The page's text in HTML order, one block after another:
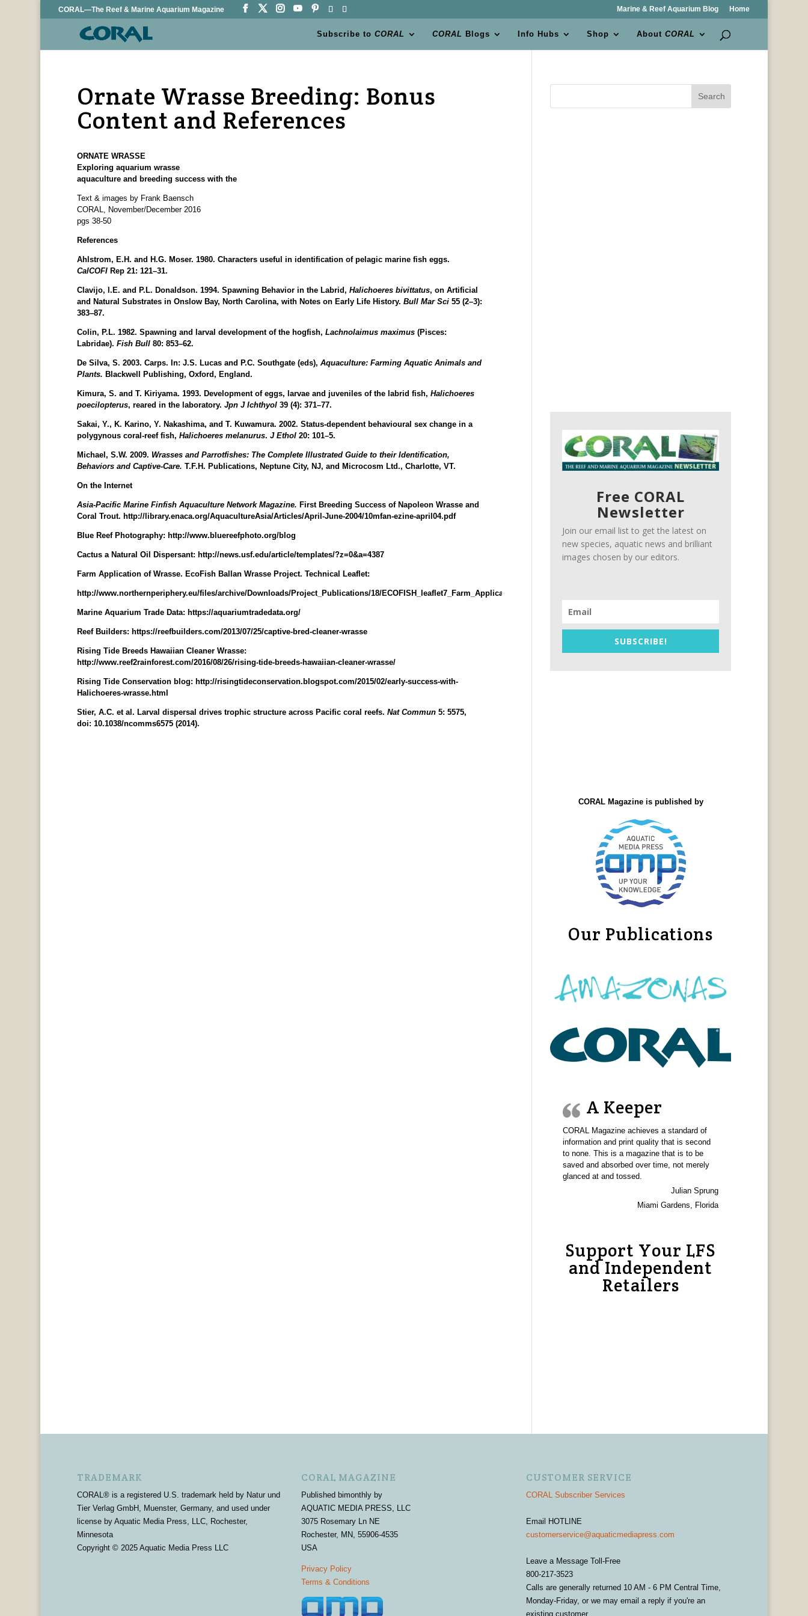
CORAL—The Reef & Marine Aquarium Magazine Marine & Reef Aquarium Blog Home
Subscribe toCORAL CORAL Blogs Info Hubs Shop AboutCORAL
Ornate Wrasse Breeding: Bonus
Content and References
ORNATE WRASSE
Exploring aquarium wrasse
aquaculture and breeding success with the
Text & images by Frank Baensch
CORAL, November/December 2016
pgs 38-50
References
Ahlstrom, E.H. and H.G. Moser. 1980. Characters useful in identification of pelagic marine fish eggs.
CalCOFIRep 21: 121–31.
Clavijo, l.E. and P.L. Donaldson. 1994. Spawning Behavior in the Labrid, Halichoeres bivittatus, on Artificial
and Natural Substrates in Onslow Bay, North Carolina, with Notes on Early Life History. Bull Mar Sci55 (2–3):
383–87.
Colin, P.L. 1982. Spawning and larval development of the hogfish, Lachnolaimus maximus(Pisces:
Labridae). Fish Bull80: 853–62.
De Silva, S. 2003. Carps. In: J.S. Lucas and P.C. Southgate (eds), Aquaculture: Farming Aquatic Animals and
Plants. Blackwell Publishing, Oxford, England.
Kimura, S. and T. Kiriyama. 1993. Development of eggs, larvae and juveniles of the labrid fish, Halichoeres
poecilopterus, reared in the laboratory. Jpn J Ichthyol39 (4): 371–77.
Sakai, Y., K. Karino, Y. Nakashima, and T. Kuwamura. 2002. Status-dependent behavioural sex change in a
polygynous coral-reef fish, Halichoeres melanurus. J Ethol 20: 101–5.
Michael, S.W. 2009. Wrasses and Parrotfishes: The Complete Illustrated Guide to their Identification,
Behaviors and Captive-Care. T.F.H. Publications, Neptune City, NJ, and Microcosm Ltd., Charlotte, VT.
On the Internet
Asia-Pacific Marine Finfish Aquaculture Network Magazine. First Breeding Success of Napoleon Wrasse and
Coral Trout. http://library.enaca.org/AquacultureAsia/Articles/April-June-2004/10mfan-ezine-april04.pdf
Blue Reef Photography: http://www.bluereefphoto.org/blog
Cactus a Natural Oil Dispersant: http://news.usf.edu/article/templates/?z=0&a=4387
Farm Application of Wrasse. EcoFish Ballan Wrasse Project. Technical Leaflet:
http://www.northernperiphery.eu/files/archive/Downloads/Project_Publications/18/ECOFISH_leaflet7_Farm_Application_of_Wrasse_web_version.pdf
Marine Aquarium Trade Data: https://aquariumtradedata.org/
Reef Builders: https://reefbuilders.com/2013/07/25/captive-bred-cleaner-wrasse
Rising Tide Breeds Hawaiian Cleaner Wrasse:
http://www.reef2rainforest.com/2016/08/26/rising-tide-breeds-hawaiian-cleaner-wrasse/
Rising Tide Conservation blog: http://risingtideconservation.blogspot.com/2015/02/early-success-with-
Halichoeres-wrasse.html
Stier, A.C. et al. Larval dispersal drives trophic structure across Pacific coral reefs. Nat Commun5: 5575,
doi: 10.1038/ncomms6575 (2014).
Search
Free CORAL
Newsletter
Join our email list to get the latest on
new species, aquatic news and brilliant
images chosen by our editors.
SUBSCRIBE!
CORAL Magazine is published by
Our Publications
A Keeper
CORAL Magazine achieves a standard of
information and print quality that is second
to none. This is a magazine that is to be
saved and absorbed over time, not merely
glanced at and tossed.
Julian Sprung
Miami Gardens, Florida
Support Your LFS
and Independent
Retailers
TRADEMARK
CORAL® is a registered U.S. trademark held by Natur und
Tier Verlag GmbH, Muenster, Germany, and used under
license by Aquatic Media Press, LLC, Rochester,
Minnesota
Copyright © 2025 Aquatic Media Press LLC
CORAL MAGAZINE
Published bimonthly by
AQUATIC MEDIA PRESS, LLC
3075 Rosemary Ln NE
Rochester, MN, 55906-4535
USA
Privacy Policy
Terms & Conditions
CUSTOMER SERVICE
CORAL Subscriber Services
Email HOTLINE
customerservice@aquaticmediapress.com
Leave a Message Toll-Free
800-217-3523
Calls are generally returned 10 AM - 6 PM Central Time,
Monday-Friday, or we may email a reply if you're an
existing customer.